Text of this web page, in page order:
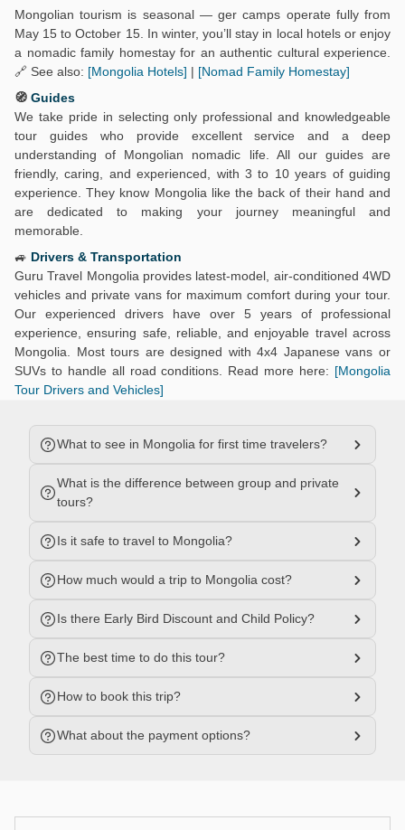
Mongolian tourism is seasonal — ger camps operate fully from
May 15 to October 15. In winter, you’ll stay in local hotels or enjoy
a nomadic family homestay for an authentic cultural experience.
🔗 See also: [Mongolia Hotels] | [Nomad Family Homestay]
🧭 Guides
We take pride in selecting only professional and knowledgeable
tour guides who provide excellent service and a deep
understanding of Mongolian nomadic life. All our guides are
friendly, caring, and experienced, with 3 to 10 years of guiding
experience. They know Mongolia like the back of their hand and
are dedicated to making your journey meaningful and
memorable.
🚙 Drivers & Transportation
Guru Travel Mongolia provides latest-model, air-conditioned 4WD
vehicles and private vans for maximum comfort during your tour.
Our experienced drivers have over 5 years of professional
experience, ensuring safe, reliable, and enjoyable travel across
Mongolia. Most tours are designed with 4x4 Japanese vans or
SUVs to handle all road conditions. Read more here: [Mongolia
Tour Drivers and Vehicles]
What to see in Mongolia for first time travelers?
What is the difference between group and private
tours?
Is it safe to travel to Mongolia?
How much would a trip to Mongolia cost?
Is there Early Bird Discount and Child Policy?
The best time to do this tour?
How to book this trip?
What about the payment options?